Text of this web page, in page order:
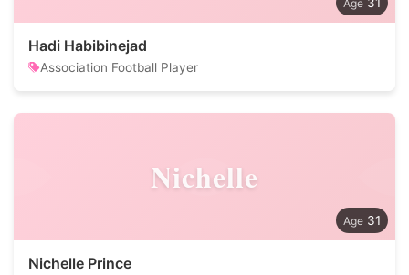
Hadi Habibinejad
Association Football Player
Nichelle
31
Nichelle Prince